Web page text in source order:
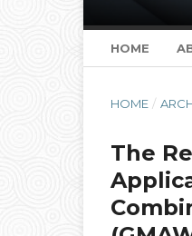
HOME
HOME /
The